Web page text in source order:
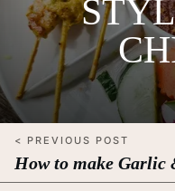
< PREVIOUS POST
How to make Garlic